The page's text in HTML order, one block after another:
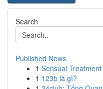
Search
Published News
1 Sensual
1 123b là gì?